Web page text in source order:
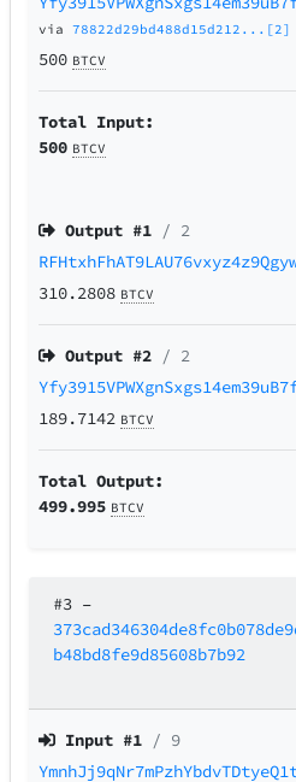
via78822d29bd488d15d212...[2]
500 BTCV
Total Input:
500 BTCV
Output #1 / 2
310.2808 BTCV
Output #2 / 2
189.7142 BTCV
Total Output:
499.995 BTCV
#3 –
b48bd8fe9d85608b7b92
Input #1 / 9